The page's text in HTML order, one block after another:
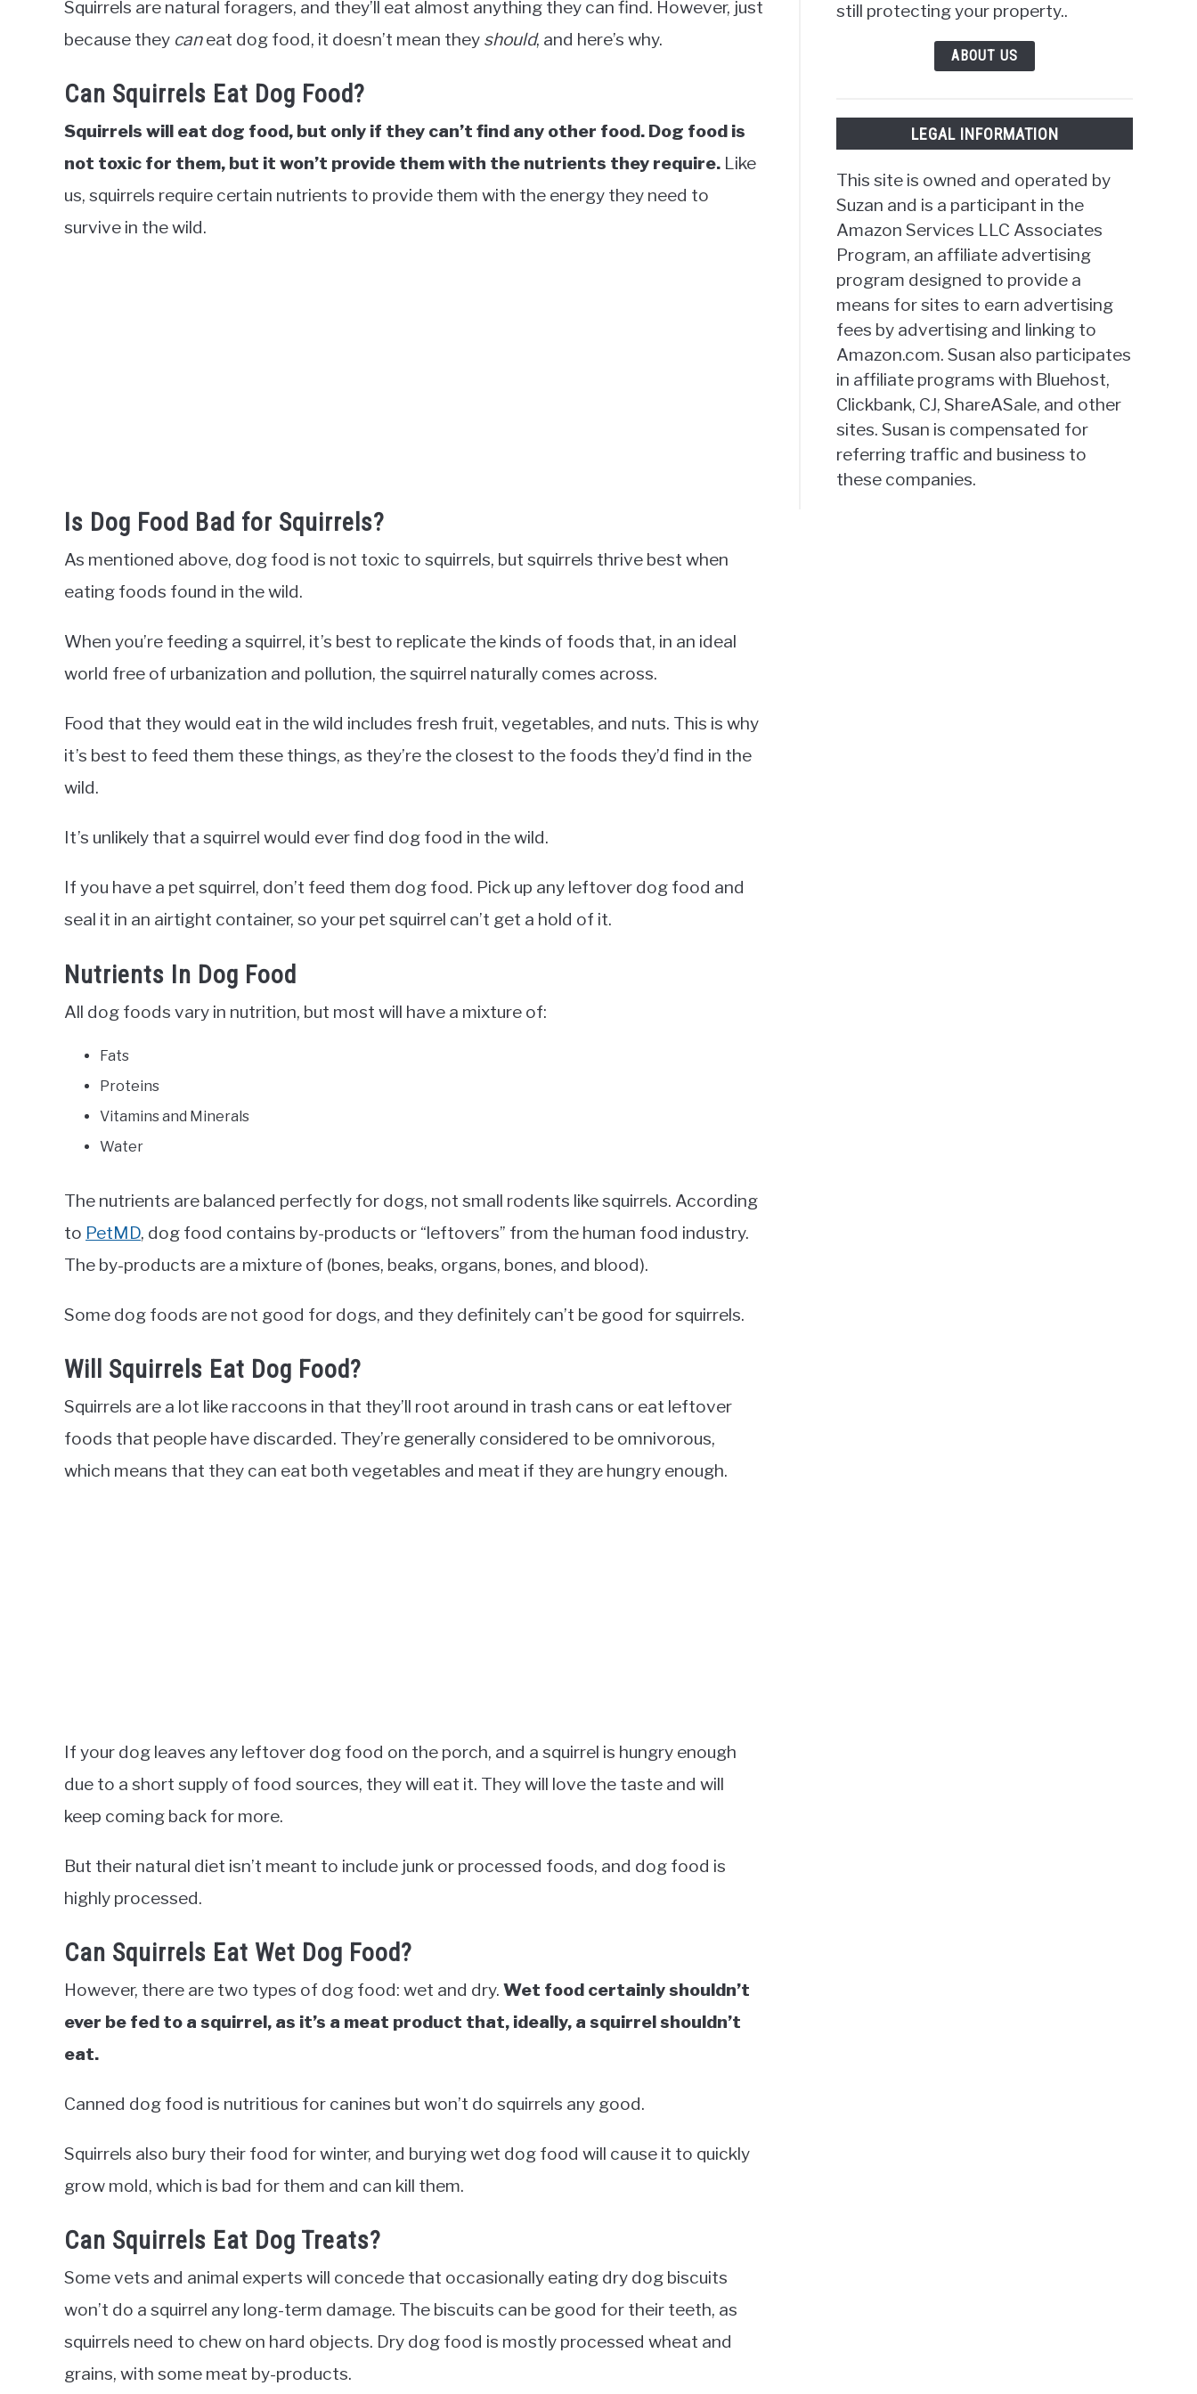
Squirrels are natural foragers, and they’ll eat almost anything they can find. However, just
because they caneat dog food, it doesn’t mean they should, and here’s why.
Can Squirrels Eat Dog Food?
Squirrels will eat dog food, but only if they can’t find any other food. Dog food is
not toxic for them, but it won’t provide them with the nutrients they require. Like
us, squirrels require certain nutrients to provide them with the energy they need to
survive in the wild.
Is Dog Food Bad for Squirrels?
As mentioned above, dog food is not toxic to squirrels, but squirrels thrive best when
eating foods found in the wild.
When you’re feeding a squirrel, it’s best to replicate the kinds of foods that, in an ideal
world free of urbanization and pollution, the squirrel naturally comes across.
Food that they would eat in the wild includes fresh fruit, vegetables, and nuts. This is why
it’s best to feed them these things, as they’re the closest to the foods they’d find in the
wild.
It’s unlikely that a squirrel would ever find dog food in the wild.
If you have a pet squirrel, don’t feed them dog food. Pick up any leftover dog food and
seal it in an airtight container, so your pet squirrel can’t get a hold of it.
Nutrients In Dog Food
All dog foods vary in nutrition, but most will have a mixture of:
Fats
Proteins
Vitamins and Minerals
Water
The nutrients are balanced perfectly for dogs, not small rodents like squirrels. According
to PetMD, dog food contains by-products or “leftovers” from the human food industry.
The by-products are a mixture of (bones, beaks, organs, bones, and blood).
Some dog foods are not good for dogs, and they definitely can’t be good for squirrels.
Will Squirrels Eat Dog Food?
Squirrels are a lot like raccoons in that they’ll root around in trash cans or eat leftover
foods that people have discarded. They’re generally considered to be omnivorous,
which means that they can eat both vegetables and meat if they are hungry enough.
If your dog leaves any leftover dog food on the porch, and a squirrel is hungry enough
due to a short supply of food sources, they will eat it. They will love the taste and will
keep coming back for more.
But their natural diet isn’t meant to include junk or processed foods, and dog food is
highly processed.
Can Squirrels Eat Wet Dog Food?
However, there are two types of dog food: wet and dry. Wet food certainly shouldn’t
ever be fed to a squirrel, as it’s a meat product that, ideally, a squirrel shouldn’t
eat.
Canned dog food is nutritious for canines but won’t do squirrels any good.
Squirrels also bury their food for winter, and burying wet dog food will cause it to quickly
grow mold, which is bad for them and can kill them.
Can Squirrels Eat Dog Treats?
Some vets and animal experts will concede that occasionally eating dry dog biscuits
won’t do a squirrel any long-term damage. The biscuits can be good for their teeth, as
squirrels need to chew on hard objects. Dry dog food is mostly processed wheat and
grains, with some meat by-products.
still protecting your property..
ABOUT US
LEGAL INFORMATION
This site is owned and operated by
Suzan and is a participant in the
Amazon Services LLC Associates
Program, an affiliate advertising
program designed to provide a
means for sites to earn advertising
fees by advertising and linking to
Amazon.com. Susan also participates
in affiliate programs with Bluehost,
Clickbank, CJ, ShareASale, and other
sites. Susan is compensated for
referring traffic and business to
these companies.